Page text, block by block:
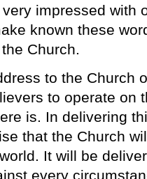
impressed with
known these
Church.
to the Church
to operate on
is. In delivering
that the Church
It will be
every